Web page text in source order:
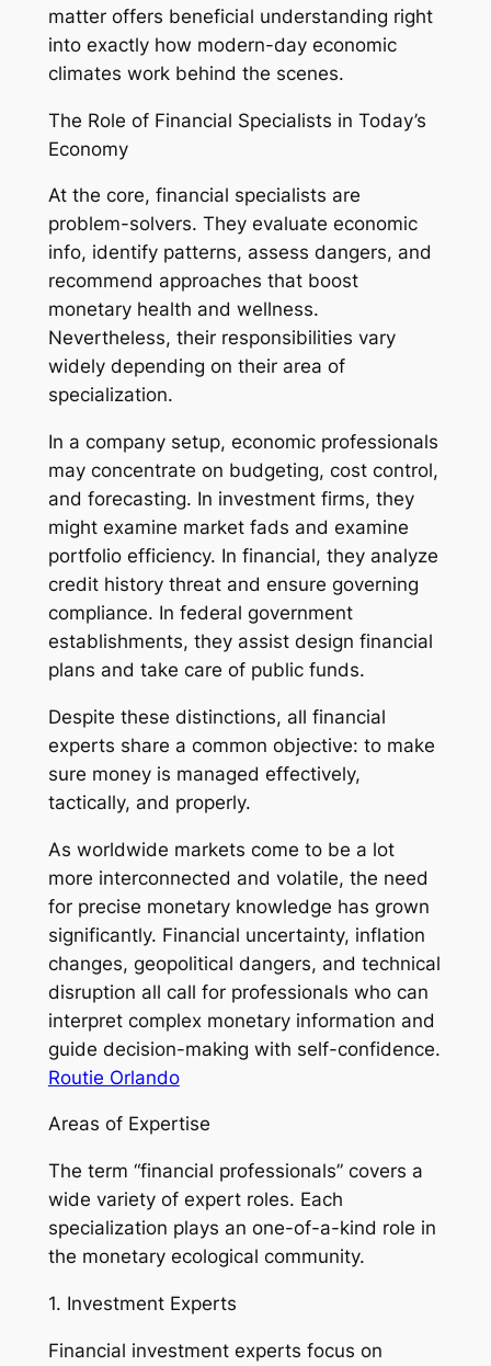
matter offers beneficial understanding right
into exactly how modern-day economic
climates work behind the scenes.
The Role of Financial Specialists in Today’s
Economy
At the core, financial specialists are
problem-solvers. They evaluate economic
info, identify patterns, assess dangers, and
recommend approaches that boost
monetary health and wellness.
Nevertheless, their responsibilities vary
widely depending on their area of
specialization.
In a company setup, economic professionals
may concentrate on budgeting, cost control,
and forecasting. In investment firms, they
might examine market fads and examine
portfolio efficiency. In financial, they analyze
credit history threat and ensure governing
compliance. In federal government
establishments, they assist design financial
plans and take care of public funds.
Despite these distinctions, all financial
experts share a common objective: to make
sure money is managed effectively,
tactically, and properly.
As worldwide markets come to be a lot
more interconnected and volatile, the need
for precise monetary knowledge has grown
significantly. Financial uncertainty, inflation
changes, geopolitical dangers, and technical
disruption all call for professionals who can
interpret complex monetary information and
guide decision-making with self-confidence.
Routie Orlando
Areas of Expertise
The term “financial professionals” covers a
wide variety of expert roles. Each
specialization plays an one-of-a-kind role in
the monetary ecological community.
1. Investment Experts
Financial investment experts focus on